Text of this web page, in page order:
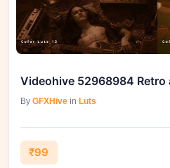
By GFXHive in Luts
₹99